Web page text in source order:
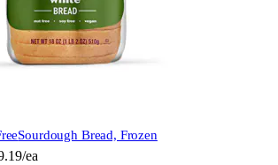
Sourdough Bread, Frozen
ea